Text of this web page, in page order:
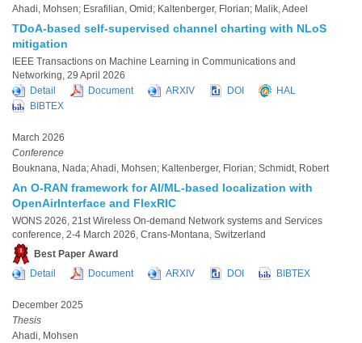
Ahadi, Mohsen; Esrafilian, Omid; Kaltenberger, Florian; Malik, Adeel
TDoA-based self-supervised channel charting with NLoS
mitigation
IEEE Transactions on Machine Learning in Communications and
Networking, 29 April 2026
Detail
Document ARXIV DOI
HAL
BIBTEX
March 2026
Conference
Bouknana, Nada; Ahadi, Mohsen; Kaltenberger, Florian; Schmidt, Robert
An O-RAN framework for AI/ML-based localization with
OpenAirInterface and FlexRIC
WONS 2026, 21st Wireless On-demand Network systems and Services
conference, 2-4 March 2026, Crans-Montana, Switzerland
Best Paper Award
Detail
Document ARXIV DOI BIBTEX
December 2025
Thesis
Ahadi, Mohsen